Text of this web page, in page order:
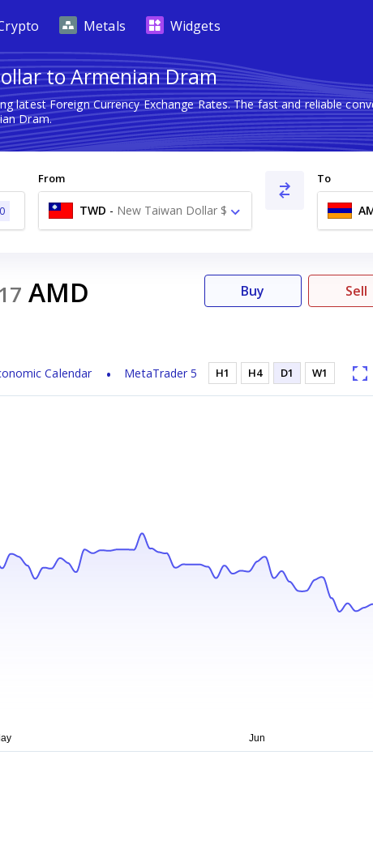
Metals Widgets
to Armenian Dram
latest Foreign Currency Exchange Rates. The fast and reliable
Dram.
From
TWD - New Taiwan Dollar $
To
AMD
Calendar MetaTrader 5
Buy Sell
H1 H4 D1 W1